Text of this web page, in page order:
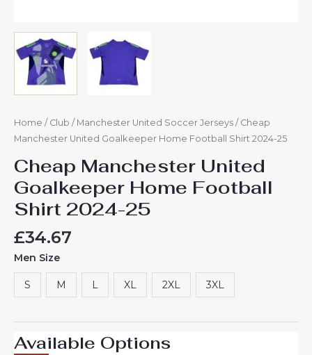
Home / Club / Manchester United Soccer Jerseys / Cheap
Manchester United Goalkeeper Home Football Shirt 2024-25
Cheap Manchester United
Goalkeeper Home Football
Shirt 2024-25
£34.67
Men Size
S M L XL 2XL 3XL
Available Options